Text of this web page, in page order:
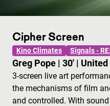
Cipher Screen
Kino Climates Signals -
Greg Pope | 30' |
3-screen live art
the mechanisms of film
and controlled. With